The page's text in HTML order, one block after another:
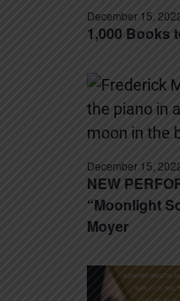
1,000 Books
December 15,
NEW
“Moonlight
Moyer
December 15,